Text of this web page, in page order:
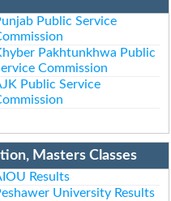
Public Service
Pakhtunkhwa Public
Commission
Public Service
Masters Classes
Results
University Results